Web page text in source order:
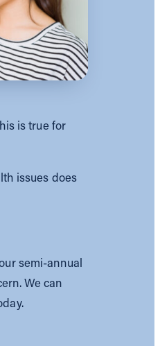
is true for
issues does
semi-annual
We can